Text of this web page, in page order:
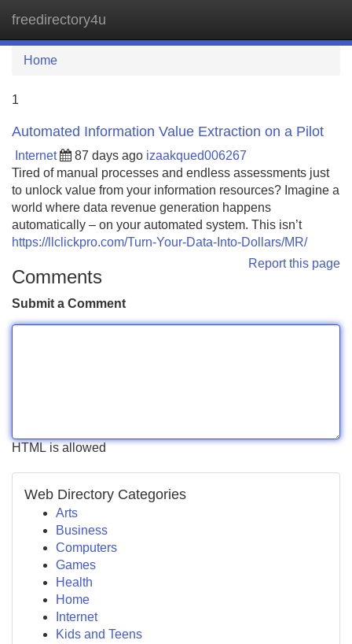
freedirectory4u
Home
1
Automated Information Value Extraction on a Pilot
Internet 87 days ago izaakqued006267
Tired of manual processes and endless assessments just
to unlock value from your information resources? Imagine a
world where data revenue generation happens
automatically – on your automated system. This isn’t
https://llclickpro.com/Turn-Your-Data-Into-Dollars/MR/
Report this page
Comments
Submit a Comment
HTML is allowed
Web Directory Categories
Arts
Business
Computers
Games
Health
Home
Internet
Kids and Teens